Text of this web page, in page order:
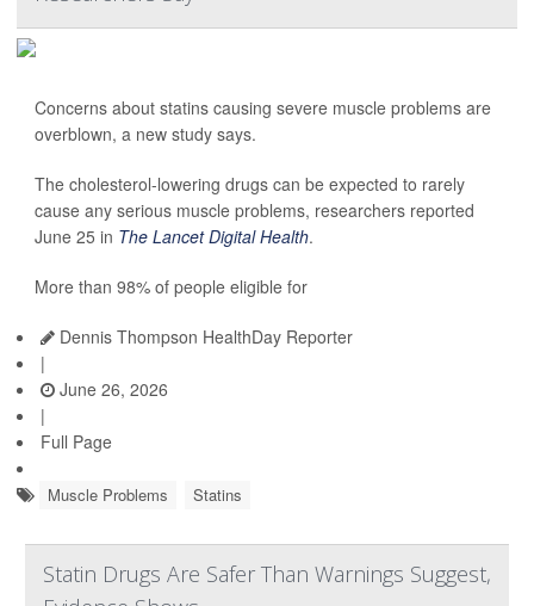
Concerns about statins causing severe muscle problems are
overblown, a new study says.
The cholesterol-lowering drugs can be expected to rarely
cause any serious muscle problems, researchers reported
June 25 in The Lancet Digital Health.
More than 98% of people eligible for
Dennis Thompson HealthDay Reporter
|
June 26, 2026
|
Full Page
Muscle Problems Statins
Statin Drugs Are Safer Than Warnings Suggest,